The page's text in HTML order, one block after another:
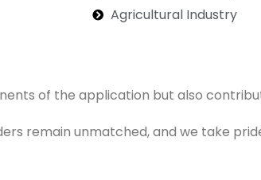
Agricultural Industry
of the application but also
remain unmatched, and we take